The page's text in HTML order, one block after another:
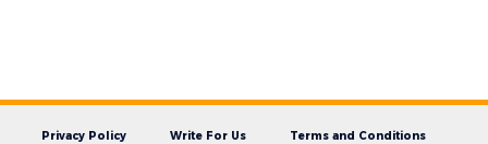
Privacy Policy Write For Us
Terms and Conditions